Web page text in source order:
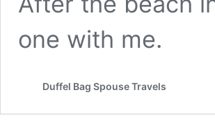
one with me.
Duffel Bag Spouse Travels